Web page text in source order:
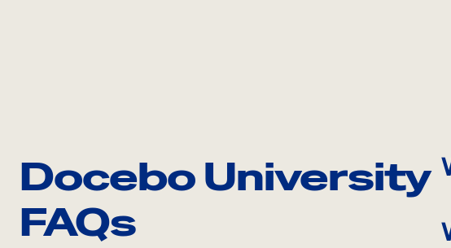
Docebo University
FAQs